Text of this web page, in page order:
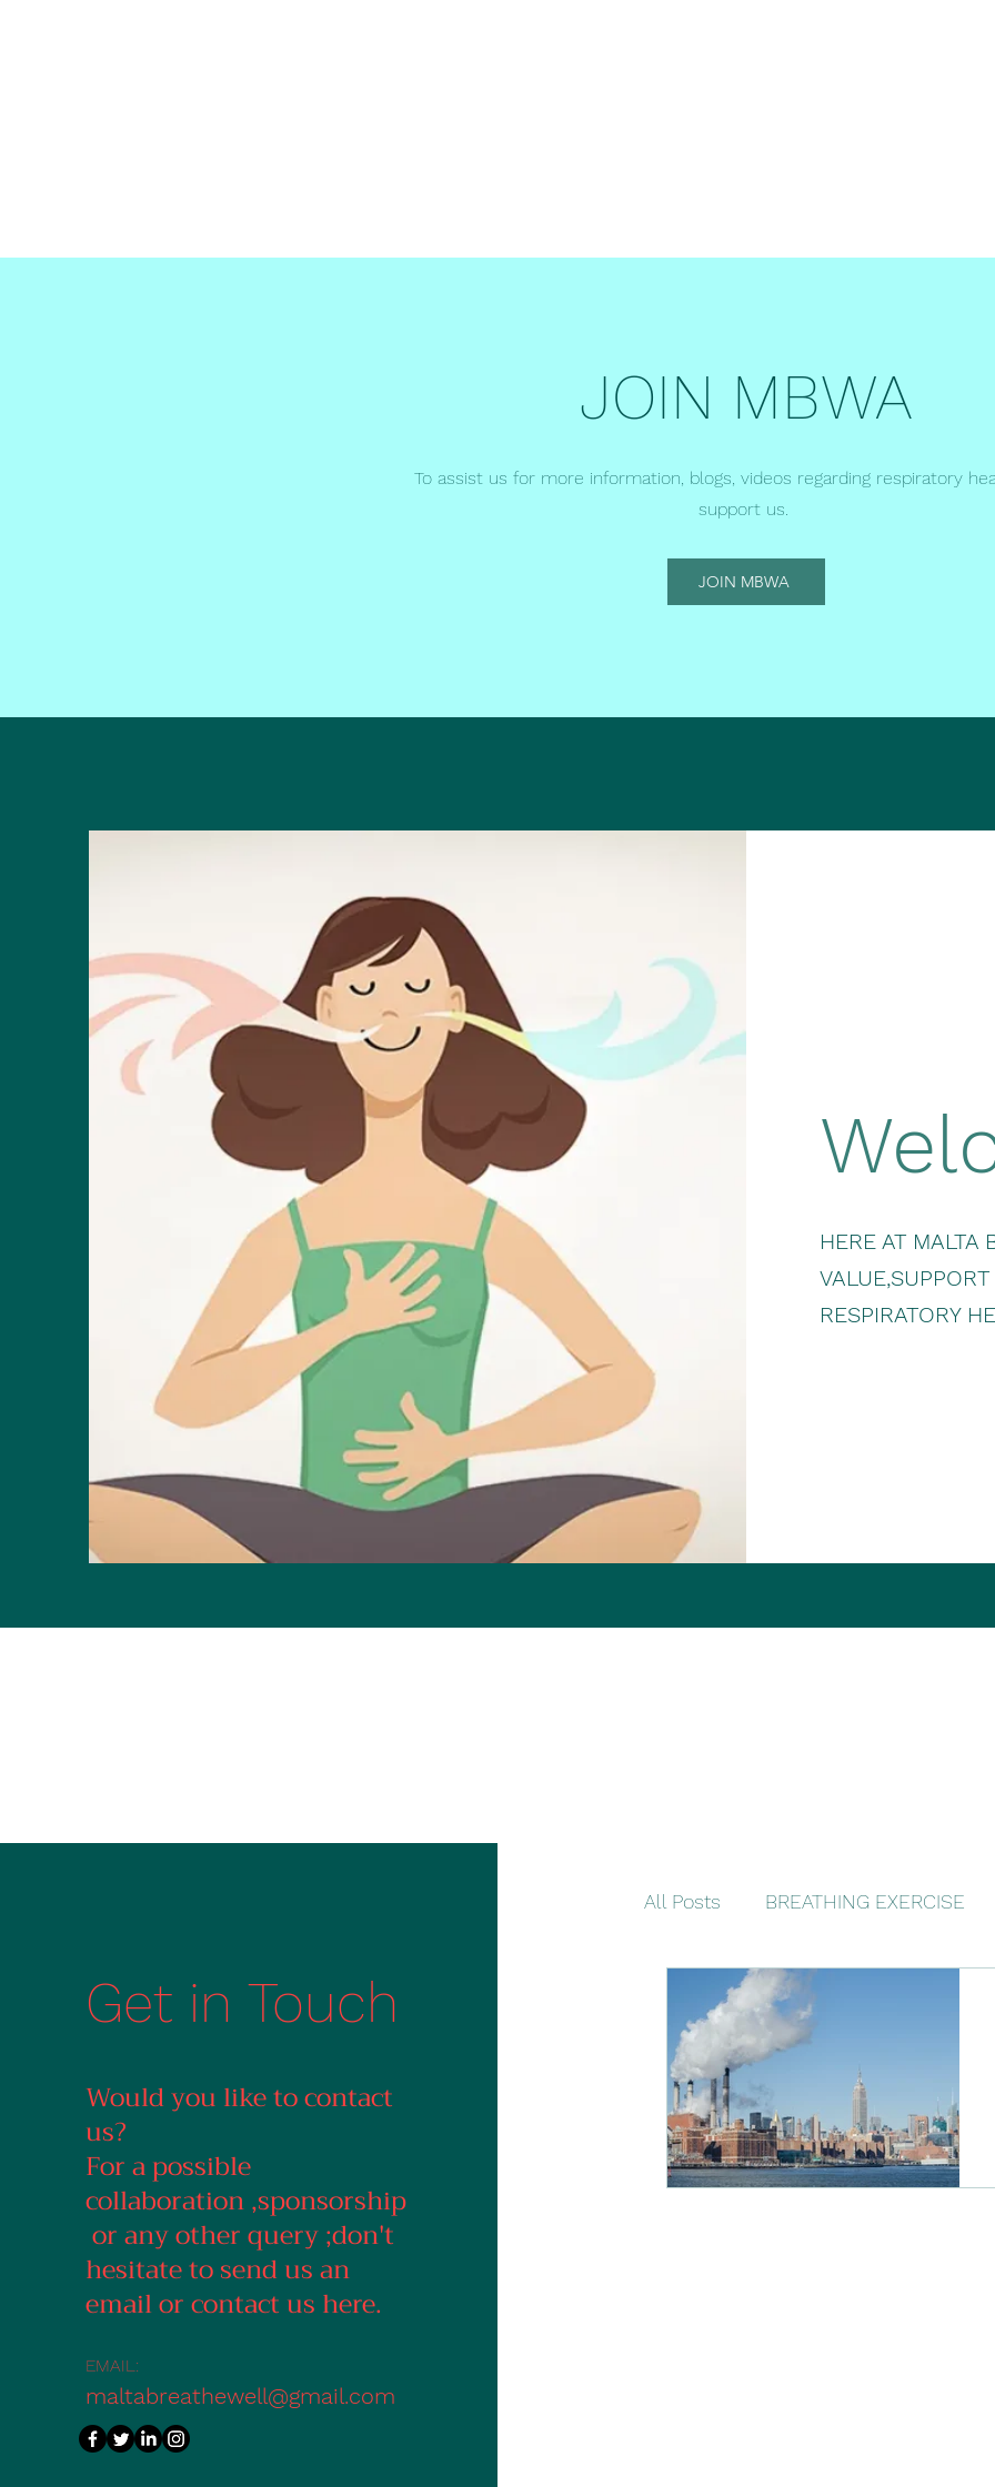
JOIN MBWA
To assist us for more information, blogs, videos regarding respiratory
support us.
JOIN MBWA
HERE AT MALTA
RESPIRATORY
Get in Touch
Would you like to contact
us?
For a possible
collaboration ,sponsorship
or any other query ;don't
hesitate to send us an
email or contact us here.
EMAIL:
maltabreathewell@gmail.com
All Posts BREATHING EXERCISE
ENVIRONMENT
RESPIRATORY HEALTH
Medical Devices